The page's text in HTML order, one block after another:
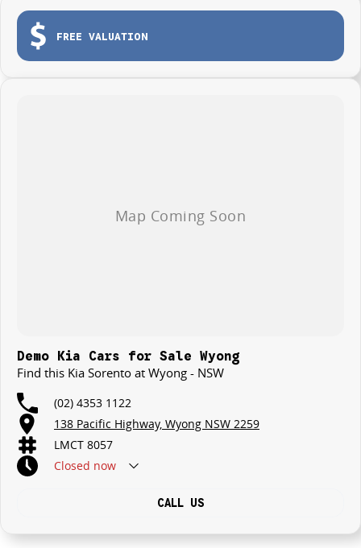
FREE VALUATION
Demo Kia Cars for Sale Wyong
Find this Kia Sorento at Wyong - NSW
(02) 4353 1122
138 Pacific Highway, Wyong NSW 2259
LMCT 8057
Closed now
CALL US